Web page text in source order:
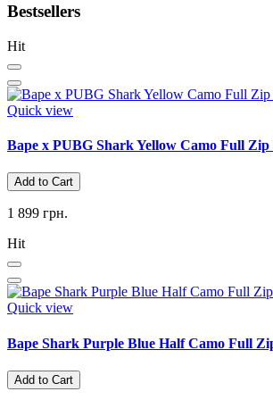
Bestsellers
Hit
Quick view
Bape x PUBG Shark Yellow Camo Full Zip
Add to Cart
1 899 грн.
Hit
Quick view
Bape Shark Purple Blue Half Camo Full
Add to Cart